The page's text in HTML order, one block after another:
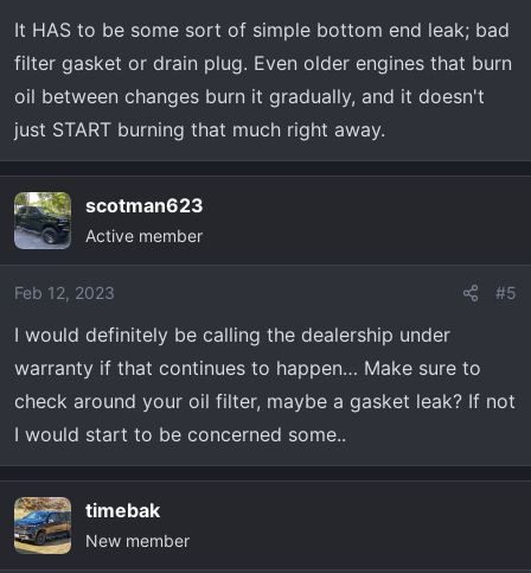
It HAS to be some sort of simple bottom end leak; bad
filter gasket or drain plug. Even older engines that burn
oil between changes burn it gradually, and it doesn't
just START burning that much right away.
scotman623
Active member
Feb 12, 2023 #5
I would definitely be calling the dealership under
warranty if that continues to happen… Make sure to
check around your oil filter, maybe a gasket leak? If not
I would start to be concerned some..
timebak
New member